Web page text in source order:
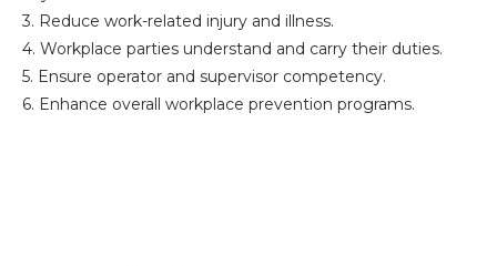
3. Reduce work-related injury and illness.
4. Workplace parties understand and carry their duties.
5. Ensure operator and supervisor competency.
6. Enhance overall workplace prevention programs.